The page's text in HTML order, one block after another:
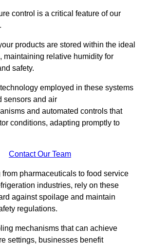
control is a critical feature of our
products are stored within the ideal
maintaining relative humidity for
safety.
employed in these systems
sensors and air
and automated controls that
conditions, adapting promptly to
Contact Our Team
from pharmaceuticals to food service
industries, rely on these
against spoilage and maintain
regulations.
mechanisms that can achieve
settings, businesses benefit